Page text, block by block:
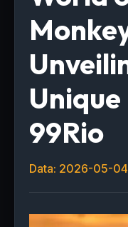
99Rio
Data: 2026-05-04